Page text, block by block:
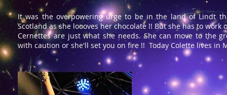
It was the overpowering urge to be in the land of Lindt
Scotland as she loooves her chocolate !! But she has to
Cernettes are just what she needs. She can move to the
with caution or she'll set you on fire !! Today Colette lives in